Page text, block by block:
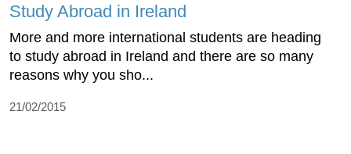
Study Abroad in Ireland
More and more international students are heading
to study abroad in Ireland and there are so many
reasons why you sho...
21/02/2015